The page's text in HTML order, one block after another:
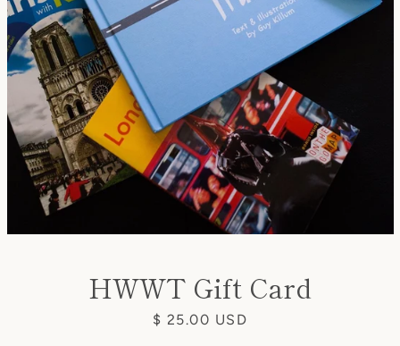
SEARCH
HWWT Gift Card
Price
$ 25.00 USD